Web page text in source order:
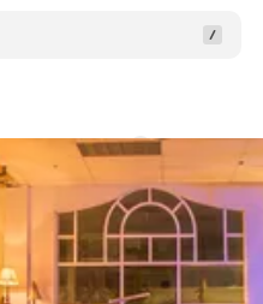
Comments